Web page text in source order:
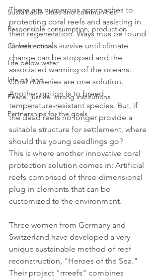
Sustainable cities and communities
Responsible consumption, production
Climate action
Life below water
Life on land
Peace, justice, strong institutions
Partnerships for the goals
There are numerous approaches to
protecting coral reefs and assisting in
their regeneration. Ways mus be found
to help corals survive until climate
change can be stopped and the
associated warming of the oceans.
Coral nurseries are one solution.
Another option is to breed
temperature-resistant species. But, if
the dead reefs no longer provide a
suitable structure for settlement, where
should the young seedlings go?
This is where another innovative coral
protection solution comes in: Artificial
reefs comprised of three-dimensional
plug-in elements that can be
customized to the environment.
Three women from Germany and
Switzerland have developed a very
unique sustainable method of reef
reconstruction, "Heroes of the Sea."
Their project "rrreefs" combines